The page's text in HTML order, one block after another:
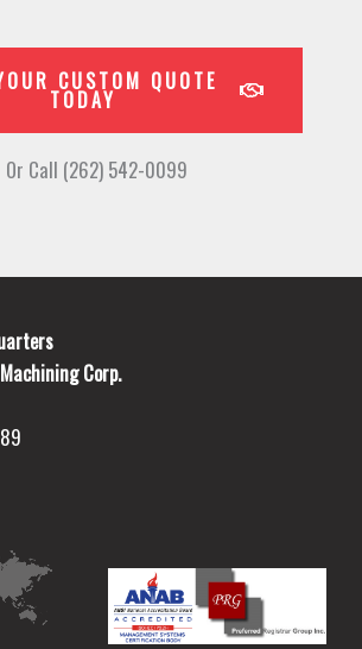
CUSTOM QUOTE
TODAY
Or Call (262) 542-0099
Corp.